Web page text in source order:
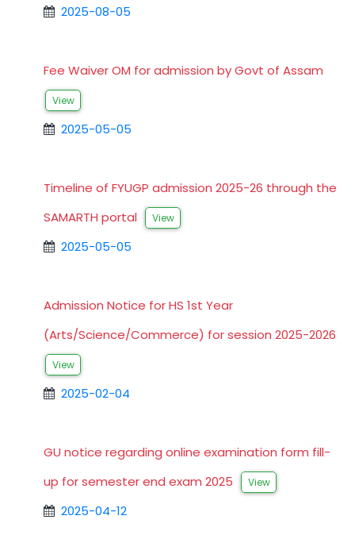
2025-08-05
Fee Waiver OM for admission by Govt of Assam
View
2025-05-05
Timeline of FYUGP admission 2025-26 through the
SAMARTH portal
View
2025-05-05
Admission Notice for HS 1st Year
(Arts/Science/Commerce) for session 2025-2026
View
2025-02-04
GU notice regarding online examination form fill-
up for semester end exam 2025
View
2025-04-12